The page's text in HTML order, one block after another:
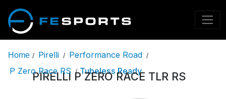
Home / Pirelli / Performance Road /
P Zero Race RS / Tubeless Ready
PIRELLI P ZERO RACE TLR RS